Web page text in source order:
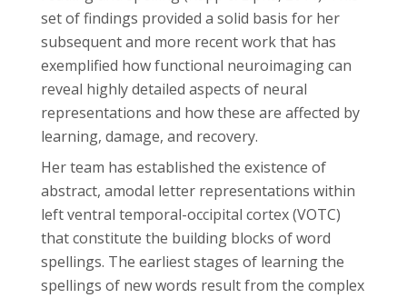
set of findings provided a solid basis for her
subsequent and more recent work that has
exemplified how functional neuroimaging can
reveal highly detailed aspects of neural
representations and how these are affected by
learning, damage, and recovery.
Her team has established the existence of
abstract, amodal letter representations within
left ventral temporal-occipital cortex (VOTC)
that constitute the building blocks of word
spellings. The earliest stages of learning the
spellings of new words result from the complex